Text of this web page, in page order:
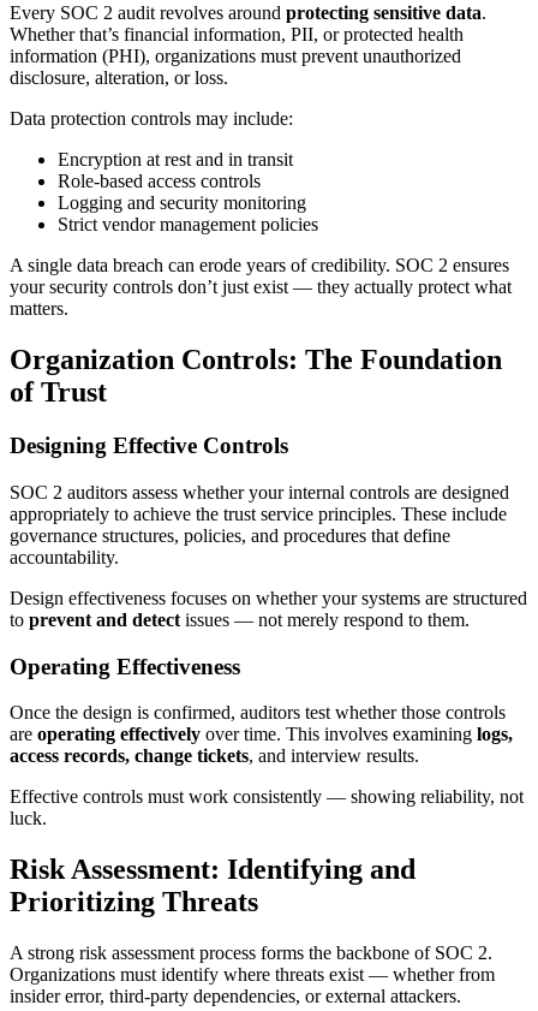
Every SOC 2 audit revolves around protecting sensitive data.
Whether that’s financial information, PII, or protected health
information (PHI), organizations must prevent unauthorized
disclosure, alteration, or loss.
Data protection controls may include:
Encryption at rest and in transit
Role-based access controls
Logging and security monitoring
Strict vendor management policies
A single data breach can erode years of credibility. SOC 2 ensures
your security controls don’t just exist — they actually protect what
matters.
Organization Controls: The Foundation
of Trust
Designing Effective Controls
SOC 2 auditors assess whether your internal controls are designed
appropriately to achieve the trust service principles. These include
governance structures, policies, and procedures that define
accountability.
Design effectiveness focuses on whether your systems are structured
to prevent and detect issues — not merely respond to them.
Operating Effectiveness
Once the design is confirmed, auditors test whether those controls
are operating effectively over time. This involves examining logs,
access records, change tickets, and interview results.
Effective controls must work consistently — showing reliability, not
luck.
Risk Assessment: Identifying and
Prioritizing Threats
A strong risk assessment process forms the backbone of SOC 2.
Organizations must identify where threats exist — whether from
insider error, third-party dependencies, or external attackers.